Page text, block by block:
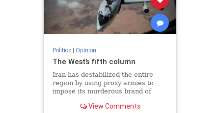
Politics| Opinion
The West’s fifth column
Iran has destabilized the entire
region by using proxy armies to
impose its murderous brand of
View Comments